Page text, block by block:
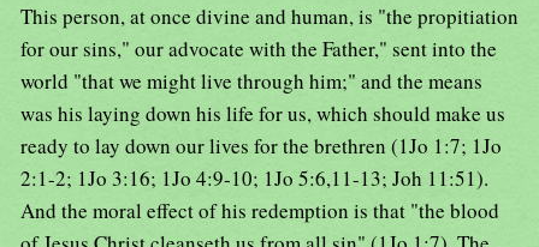
This person, at once divine and human, is "the propitiation
for our sins," our advocate with the Father," sent into the
world "that we might live through him;" and the means
was his laying down his life for us, which should make us
ready to lay down our lives for the brethren (1Jo 1:7; 1Jo
2:1-2; 1Jo 3:16; 1Jo 4:9-10; 1Jo 5:6,11-13; Joh 11:51).
And the moral effect of his redemption is that "the blood